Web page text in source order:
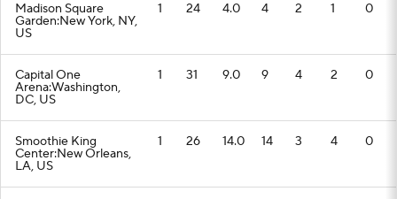
Madison Square
Garden:New York, NY,
US
1 24 4.0 4 2 1 0
Capital One
Arena:Washington,
DC, US
1 31 9.0 9 4 2 0
Smoothie King
Center:New Orleans,
LA, US
1 26 14.0 14 3 4 0